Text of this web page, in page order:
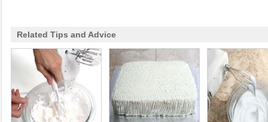
Related Tips and Advice